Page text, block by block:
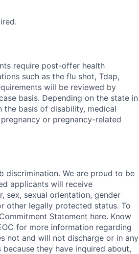
require post-offer health
such as the flu shot, Tdap,
will be reviewed by
basis. Depending on the state in
basis of disability, medical
or pregnancy-related
discrimination. We are proud to be
applicants will receive
sex, sexual orientation, gender
other legally protected status. To
Statement here. Know
for more information regarding
not and will not discharge or in any
they have inquired about,